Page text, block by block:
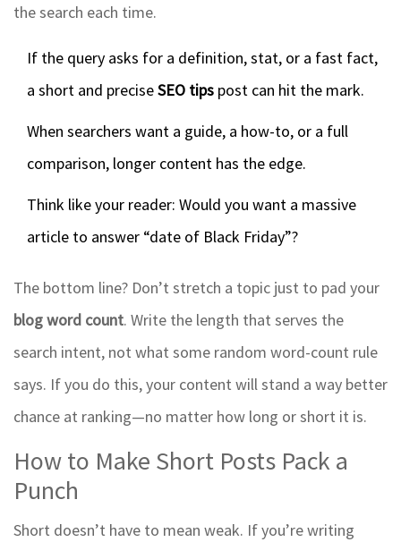
the search each time.
If the query asks for a definition, stat, or a fast fact,
a short and preciseSEO tips post can hit the mark.
When searchers want a guide, a how-to, or a full
comparison, longer content has the edge.
Think like your reader: Would you want a massive
article to answer “date of Black Friday”?
The bottom line? Don’t stretch a topic just to pad your
blog word count. Write the length that serves the
search intent, not what some random word-count rule
says. If you do this, your content will stand a way better
chance at ranking—no matter how long or short it is.
How to Make Short Posts Pack a
Punch
Short doesn’t have to mean weak. If you’re writing